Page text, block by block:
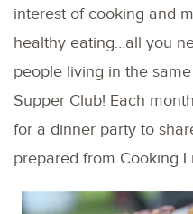
interest of cooking and
healthy eating…all you
people living in the
Supper Club! Each
for a dinner party to
prepared from Cooking